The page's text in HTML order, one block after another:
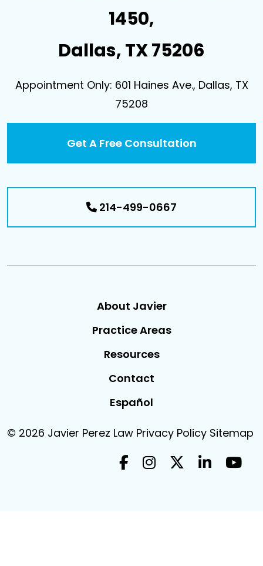
1450,
Dallas, TX 75206
Appointment Only: 601 Haines Ave., Dallas, TX
75208
Get A Free Consultation
214-499-0667
About Javier
Practice Areas
Resources
Contact
Español
© 2026 Javier Perez Law Privacy Policy Sitemap